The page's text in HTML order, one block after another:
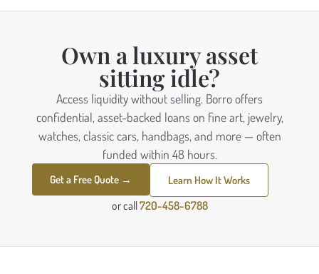
Own a luxury asset
sitting idle?
Access liquidity without selling. Borro offers
confidential, asset-backed loans on fine art, jewelry,
watches, classic cars, handbags, and more — often
funded within 48 hours.
Get a Free Quote → Learn How It Works
or call720-458-6788